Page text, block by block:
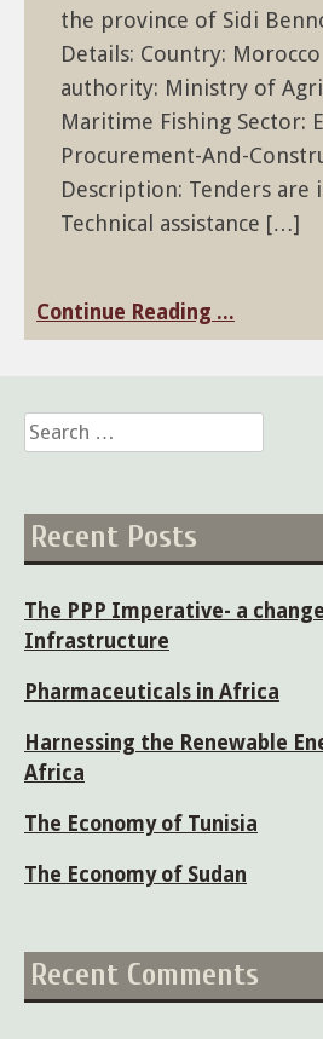
the province of Sidi
Details: Country:
authority: Ministry of
Maritime Fishing Sector:
Procurement-And-
Description: Tenders
Technical assistance […]
Continue Reading ...
Search
for:
Recent Posts
The PPP Imperative- a
Infrastructure
Pharmaceuticals in Africa
Harnessing the Renewable
Africa
The Economy of Tunisia
The Economy of Sudan
Recent Comments